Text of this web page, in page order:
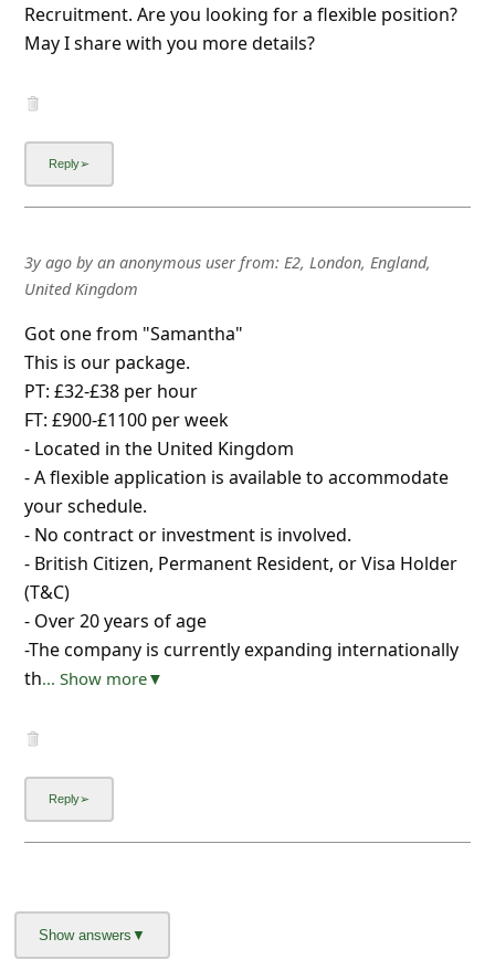
Recruitment. Are you looking for a flexible position?
May I share with you more details?
3y agoby an anonymous userfrom: E2, London, England,
United Kingdom
Got one from "Samantha"
This is our package.
PT: £32-£38 per hour
FT: £900-£1100 per week
- Located in the United Kingdom
- A flexible application is available to accommodate
your schedule.
- No contract or investment is involved.
- British Citizen, Permanent Resident, or Visa Holder
(T&C)
- Over 20 years of age
-The company is currently expanding internationally
th... Show more▼